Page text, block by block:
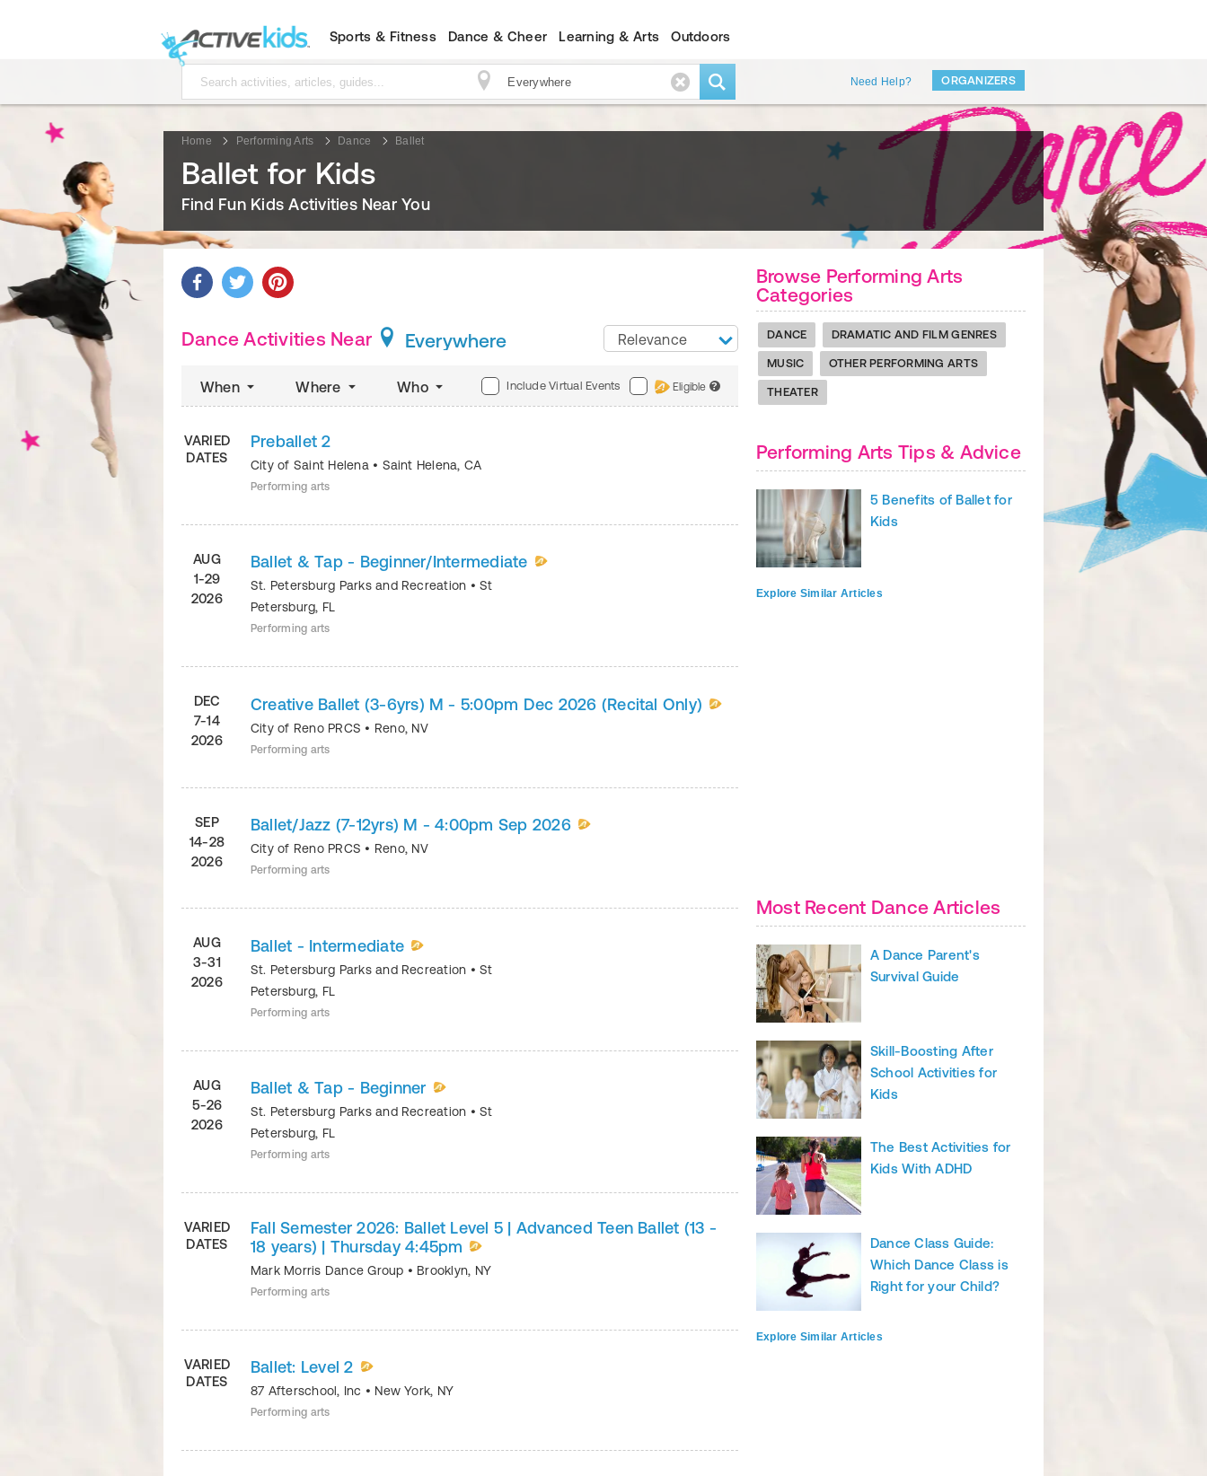
Sports & Fitness Dance & Cheer Learning & Arts Outdoors
Need Help? ORGANIZERS
Home Performing Arts Dance Ballet
Ballet for Kids
Find Fun Kids Activities Near You
Dance Activities Near Everywhere
When Where Who Include Virtual Events Eligible ?
Relevance
VARIED
DATES
Preballet 2
City of Saint Helena • Saint Helena, CA
Performing arts
AUG
1-29
2026
Ballet & Tap - Beginner/Intermediate
St. Petersburg Parks and Recreation •St
Petersburg, FL
Performing arts
DEC
7-14
2026
Creative Ballet (3-6yrs) M - 5:00pm Dec 2026 (Recital Only)
City of Reno PRCS • Reno, NV
Performing arts
SEP
14-28
2026
Ballet/Jazz (7-12yrs) M - 4:00pm Sep 2026
City of Reno PRCS • Reno, NV
Performing arts
AUG
3-31
2026
Ballet - Intermediate
St. Petersburg Parks and Recreation •St
Petersburg, FL
Performing arts
AUG
5-26
2026
Ballet & Tap - Beginner
St. Petersburg Parks and Recreation •St
Petersburg, FL
Performing arts
VARIED
DATES
Fall Semester 2026: Ballet Level 5 | Advanced Teen Ballet (13 -
18 years) | Thursday 4:45pm
Mark Morris Dance Group • Brooklyn, NY
Performing arts
VARIED
DATES
Ballet: Level 2
87 Afterschool, Inc • New York, NY
Performing arts
Browse Performing Arts
Categories
DANCE DRAMATIC AND FILM GENRES
MUSIC OTHER PERFORMING ARTS
THEATER
Performing Arts Tips & Advice
5 Benefits of Ballet for
Kids
Explore Similar Articles
Most Recent Dance Articles
A Dance Parent's
Survival Guide
Skill-Boosting After
School Activities for
Kids
The Best Activities for
Kids With ADHD
Dance Class Guide:
Which Dance Class is
Right for your Child?
Explore Similar Articles